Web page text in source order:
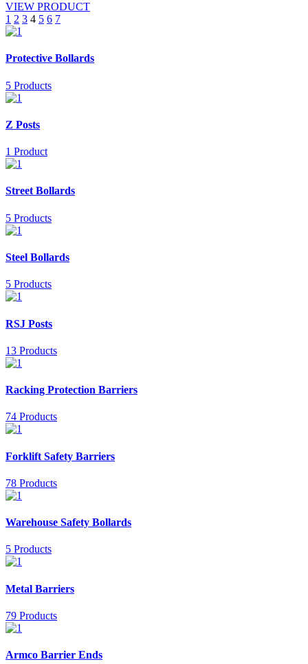
VIEW PRODUCT
Posts
pagination
1 2 3 4 5 6 7
Protective Bollards
5 Products
Z Posts
1 Product
Street Bollards
5 Products
Steel Bollards
5 Products
RSJ Posts
13 Products
Racking Protection Barriers
74 Products
Forklift Safety Barriers
78 Products
Warehouse Safety Bollards
5 Products
Metal Barriers
79 Products
Armco Barrier Ends